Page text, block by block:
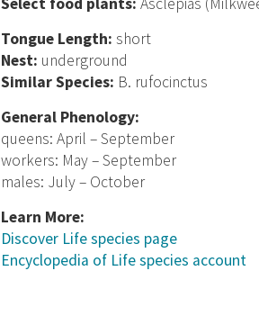
Tongue Length: short
Nest: underground
Similar Species: B. rufocinctus
General Phenology:
queens: April – September
workers: May – September
males: July – October
Learn More:
Discover Life species page
Encyclopedia of Life species account